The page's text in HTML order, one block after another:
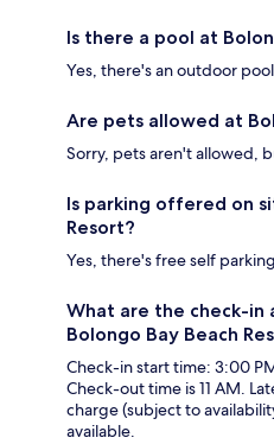
Is there a pool at
Yes, there's an outdoor
Are pets allowed at
Sorry, pets aren't allowed,
Is parking offered on
Resort?
Yes, there's free self
What are the check-in
Bolongo Bay Beach
Check-in start time: 3:00
Check-out time is 11 AM.
charge (subject to
available.